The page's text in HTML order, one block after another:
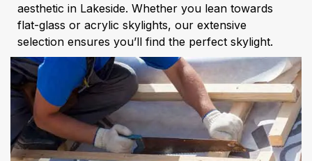
aesthetic in Lakeside. Whether you lean towards
flat-glass or acrylic skylights, our extensive
selection ensures you’ll find the perfect skylight.